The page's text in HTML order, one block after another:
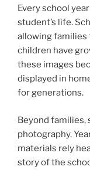
Every school
student’s life.
allowing families
children have
these images
displayed in
for generations.
Beyond families,
photography.
materials rely
story of the